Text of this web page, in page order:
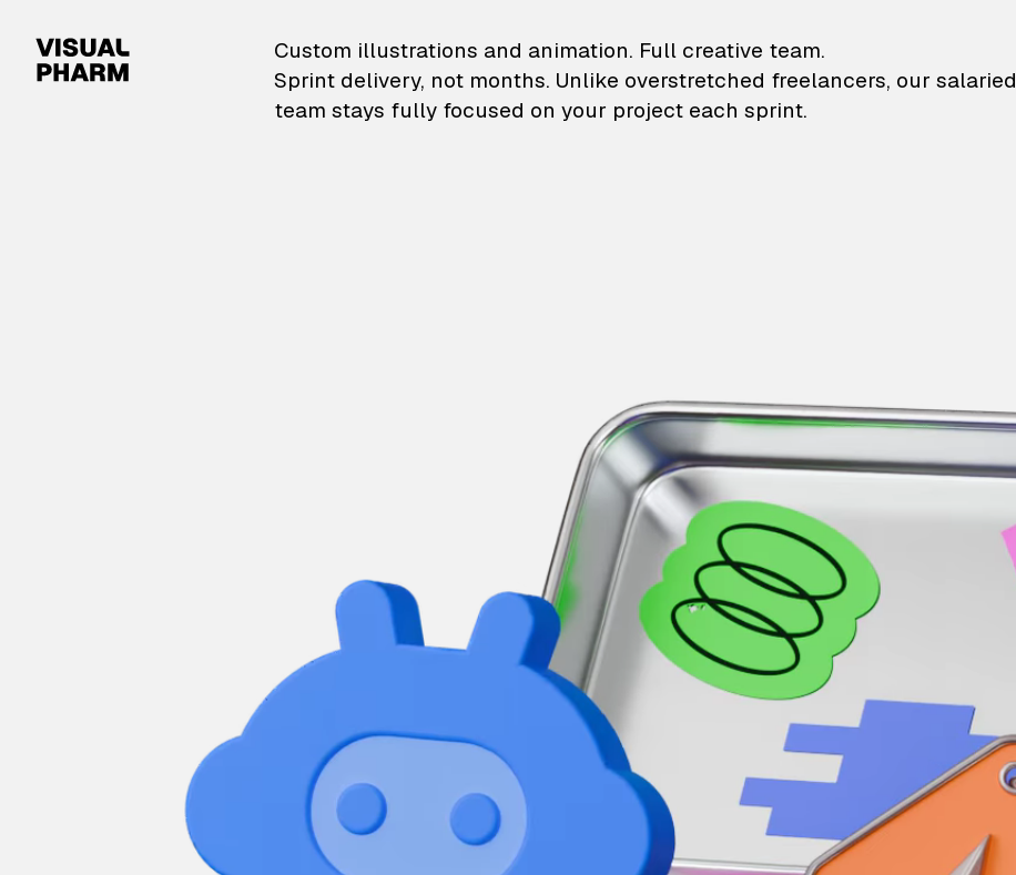
VisualPharm — Custom illustrations and animation
Custom illustrations and animation. Full creative team.
Sprint delivery, not months. Unlike overstretched freelancers, our salaried
team stays fully focused on your project each sprint.